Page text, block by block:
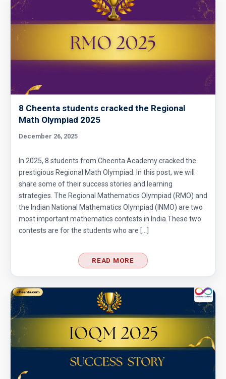
8 Cheenta students cracked the Regional
Math Olympiad 2025
December 26, 2025
In 2025, 8 students from Cheenta Academy cracked the
prestigious Regional Math Olympiad. In this post, we will
share some of their success stories and learning
strategies. The Regional Mathematics Olympiad (RMO) and
the Indian National Mathematics Olympiad (INMO) are two
most important mathematics contests in India.These two
contests are for the students who are […]
READ MORE